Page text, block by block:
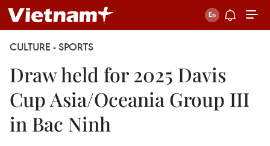
CULTURE - SPORTS
Draw held for 2025 Davis
Cup Asia/Oceania Group III
in Bac Ninh